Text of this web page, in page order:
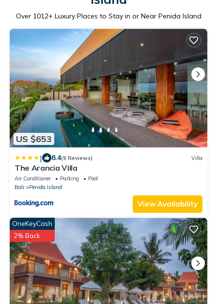
Over 1012+ Luxury Places to Stay in or Near Penida Island
US $653
| 8.4(9 Reviews) Villa
The Arancia Villa
Air Conditioner Parking
Pool
Bali
Penida Island
View Availability
OneKeyCash
2% Back